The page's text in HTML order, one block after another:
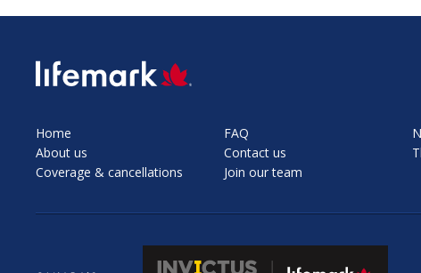
SVG
Home
About us
Coverage & cancellations
FAQ
Contact us
Join our team